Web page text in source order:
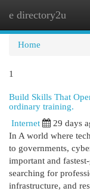
e directory2u
Home
1
Build Skills That
ordinary training.
Internet 29 days
In A world where
to governments,
important and
searching for
infrastructure, and